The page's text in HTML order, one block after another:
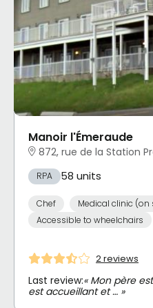
Manoir l'Émeraude
872, rue de la Station
RPA 58 units
Chef
Medical clinic (on
Accessible to wheelchairs
2 reviews
Last review:« Mon père
est accueillant et … »